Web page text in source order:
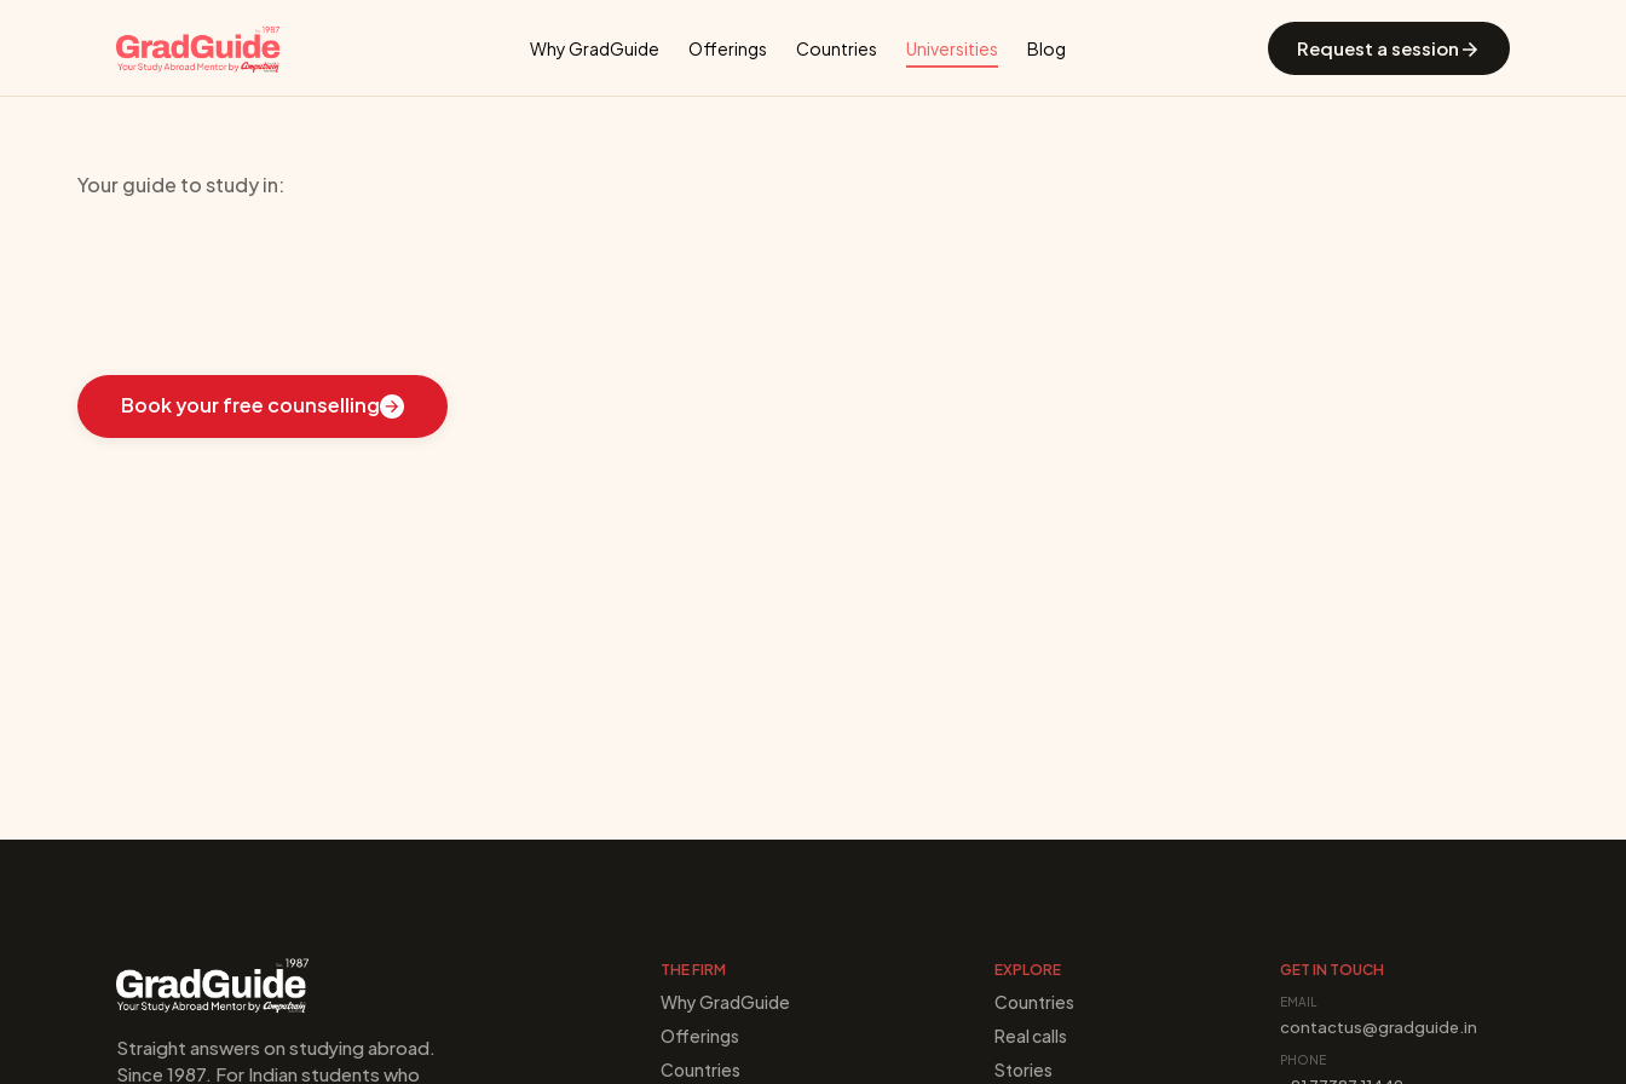
Why GradGuide Offerings Countries Universities Blog Request a session
Your guide to study in:
Learnhowweguidedthesestudentstoward
Book your free counselling
Straight answers on studying abroad.
Since 1987. For Indian students who
THE FIRM
Why GradGuide
Offerings
Countries
EXPLORE
Countries
Real calls
Stories
GET IN TOUCH
EMAIL
contactus@gradguide.in
PHONE
Why GradGuide Offerings CountriesUniversitiesBlog